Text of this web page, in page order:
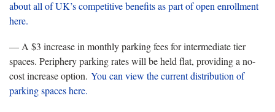
about all of UK’s competitive benefits as part of open enrollment
here.
— A $3 increase in monthly parking fees for intermediate tier
spaces. Periphery parking rates will be held flat, providing a no-
cost increase option. You can view the current distribution of
parking spaces here.